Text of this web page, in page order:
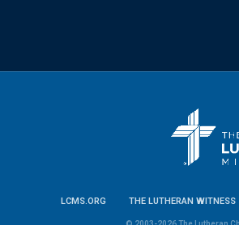
LCMS.ORG THE LUTHERAN WITNESS